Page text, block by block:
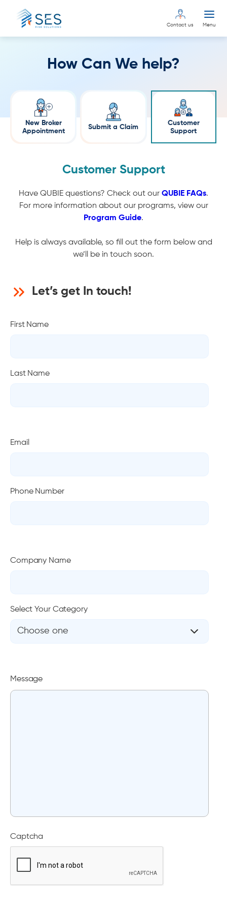
Contact us Menu
How Can We help?
New Broker
Appointment
Submit a Claim
Customer
Support
Customer Support
Have QUBIE questions? Check out our QUBIE FAQs.
For more information about our programs, view our
Program Guide.
Help is always available, so fill out the form below and
we’ll be in touch soon.
Let’s get In touch!
First Name
Last Name
Email
Phone Number
Company Name
Select Your Category
Choose one
Message
Captcha